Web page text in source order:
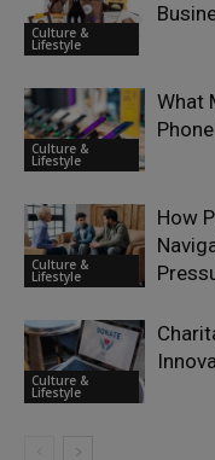
Culture &
Lifestyle
Culture &
Lifestyle
What
Culture &
Lifestyle
How
Culture &
Lifestyle